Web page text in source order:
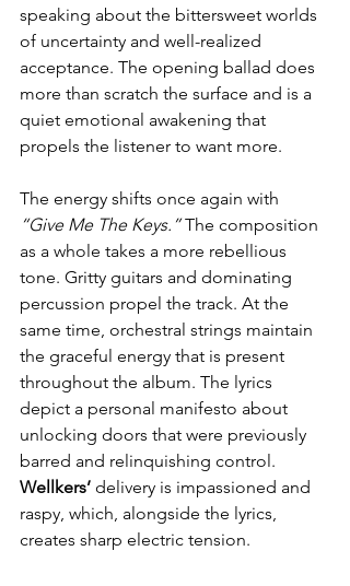
speaking about the bittersweet worlds
of uncertainty and well-realized
acceptance. The opening ballad does
more than scratch the surface and is a
quiet emotional awakening that
propels the listener to want more.
The energy shifts once again with
“Give Me The Keys.” The composition
as a whole takes a more rebellious
tone. Gritty guitars and dominating
percussion propel the track. At the
same time, orchestral strings maintain
the graceful energy that is present
throughout the album. The lyrics
depict a personal manifesto about
unlocking doors that were previously
barred and relinquishing control.
Wellkers’ delivery is impassioned and
raspy, which, alongside the lyrics,
creates sharp electric tension.